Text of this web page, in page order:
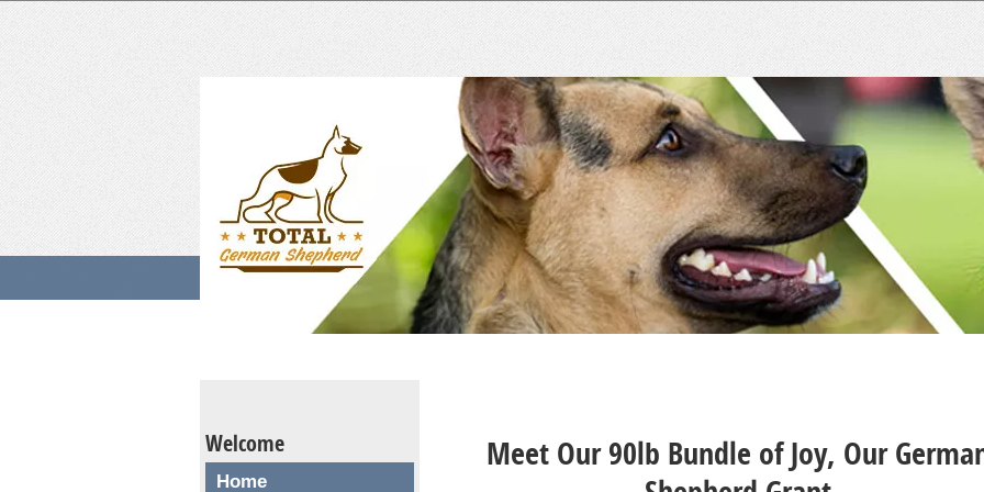
Meet Our 90lb Bundle of Joy, Our
Welcome
Home